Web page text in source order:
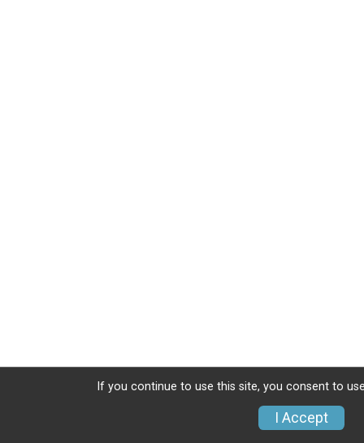
If you continue to use this site, you consent to
I Accept